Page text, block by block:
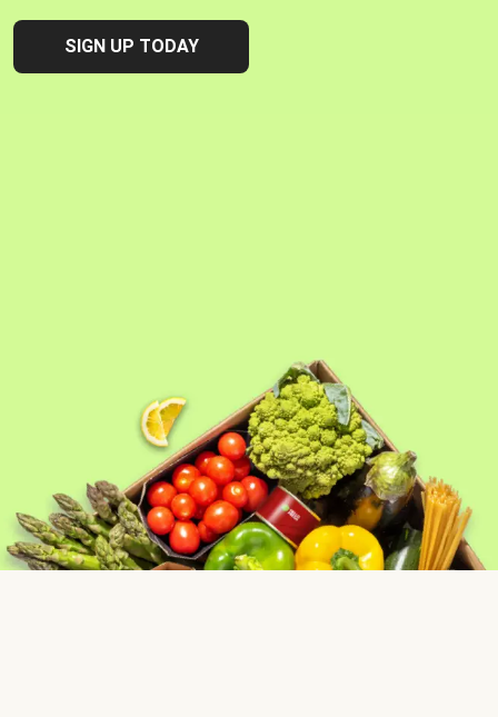
SIGN UP TODAY